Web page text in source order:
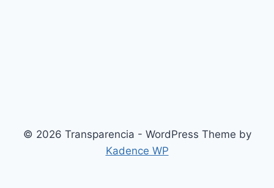
© 2026 Transparencia - WordPress Theme by
Kadence WP